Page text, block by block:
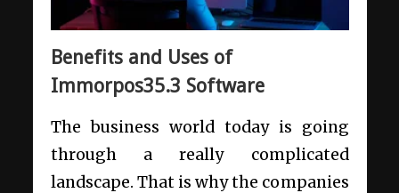
Benefits and Uses of
Immorpos35.3 Software
The business world today is going
through a really complicated
landscape. That is why the companies